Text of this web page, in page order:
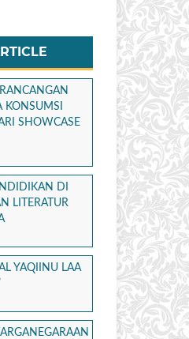
KONSUMSI
SHOWCASE
DI
LITERATUR
YAQIINU LAA